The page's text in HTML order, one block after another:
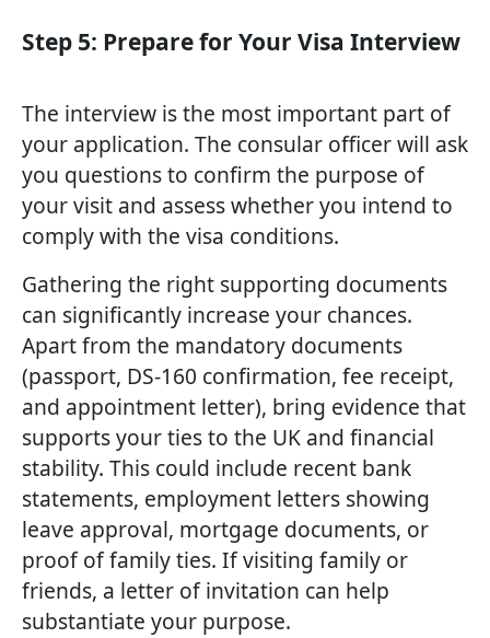
Step 5: Prepare for Your Visa Interview
The interview is the most important part of
your application. The consular officer will ask
you questions to confirm the purpose of
your visit and assess whether you intend to
comply with the visa conditions.
Gathering the right supporting documents
can significantly increase your chances.
Apart from the mandatory documents
(passport, DS-160 confirmation, fee receipt,
and appointment letter), bring evidence that
supports your ties to the UK and financial
stability. This could include recent bank
statements, employment letters showing
leave approval, mortgage documents, or
proof of family ties. If visiting family or
friends, a letter of invitation can help
substantiate your purpose.